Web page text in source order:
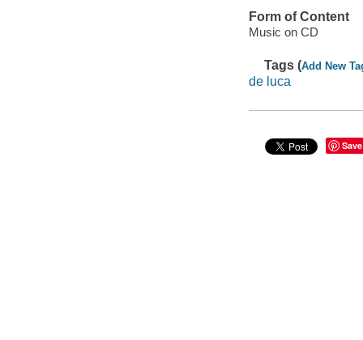
Form of Content
Music on CD
Tags (Add New
de luca
Save